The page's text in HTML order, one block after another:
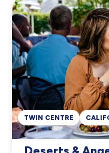
TWIN CENTRE